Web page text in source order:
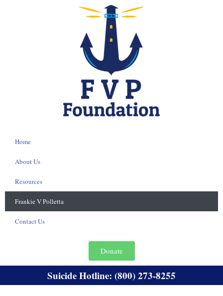
Home
About Us
Resources
Frankie V Polletta
Contact Us
Donate
Suicide Hotline: (800) 273-8255